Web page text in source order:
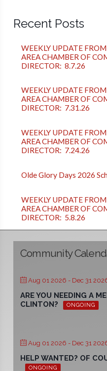
Recent Posts
WEEKLY UPDATE
AREA CHAMBER OF
DIRECTOR: 8.7.26
WEEKLY UPDATE
AREA CHAMBER OF
DIRECTOR: 7.31.26
WEEKLY UPDATE
AREA CHAMBER OF
DIRECTOR: 7.24.26
Olde Glory Days 2026
WEEKLY UPDATE
AREA CHAMBER OF
DIRECTOR: 5.8.26
Community
Aug 01 2026 - Dec 31
ARE YOU NEEDING A
CLINTON?
ONGOING
Aug 01 2026 - Dec 31
HELP WANTED? OF
ONGOING